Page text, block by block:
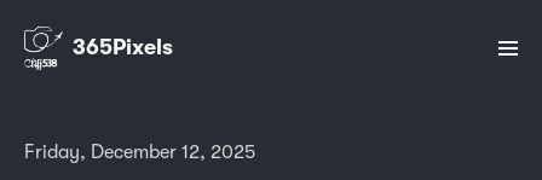
365Pixels
Friday, December 12, 2025